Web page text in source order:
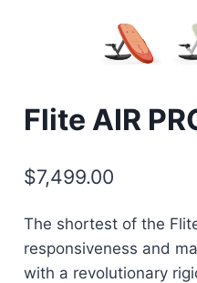
Flite AIR
$7,499.00
The shortest of the
responsiveness and
with a revolutionary